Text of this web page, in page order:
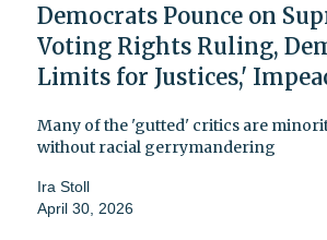
Democrats Pounce on
Voting Rights Ruling,
Limits for Justices,'
Many of the 'gutted' critics are
without racial gerrymandering
Ira Stoll
April 30, 2026